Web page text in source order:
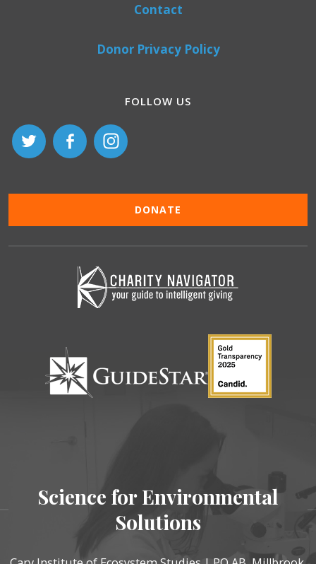
Contact
Donor Privacy Policy
FOLLOW US
DONATE
Science for Environmental
Solutions